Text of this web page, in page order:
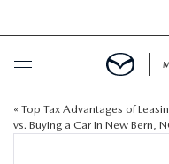
BUY ONLINE
« Top Tax Advantages of
vs. Buying a Car in New Bern,